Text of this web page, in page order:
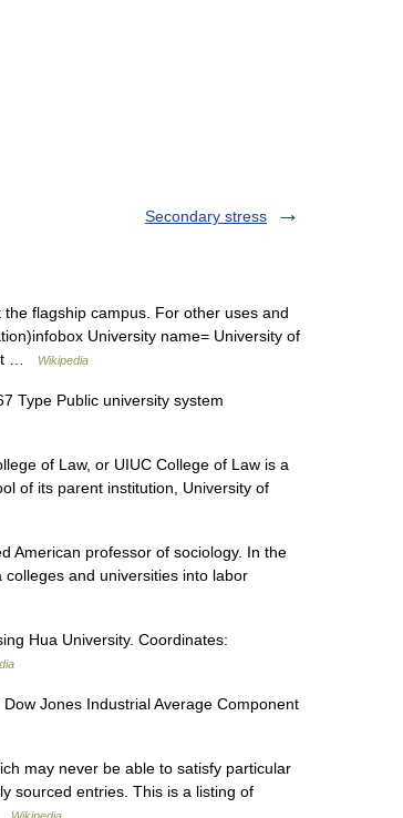
Secondary stress
flagship campus. For other uses and
University name= University of
…
Wikipedia
Type Public university system
of Law, or UIUC College of Law is a
of its parent institution, University of
professor of sociology. In the
and universities into labor
Hua University. Coordinates:
Jones Industrial Average Component
may never be able to satisfy particular
sourced entries. This is a listing of